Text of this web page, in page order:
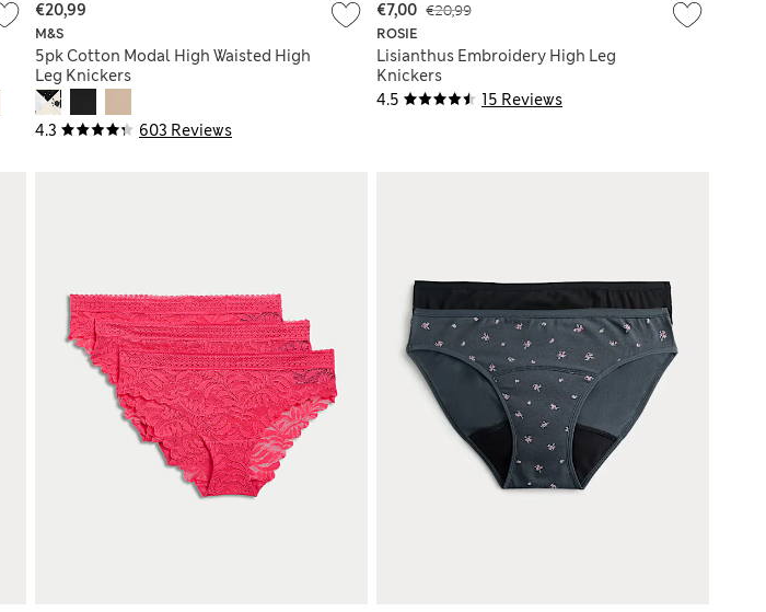
4.3 603 Reviews
M&S
5pk Cotton Modal High Waisted High
Leg Knickers
€20,99
4.5 15 Reviews
ROSIE
Lisianthus Embroidery High Leg
Knickers
€20,99
€7,00